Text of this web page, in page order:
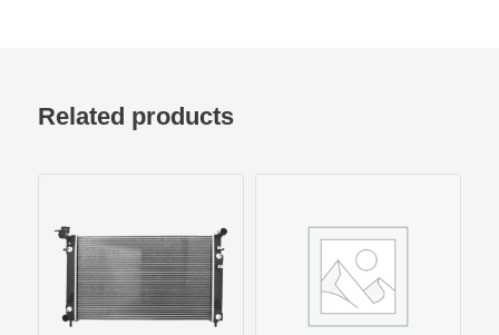
Related products